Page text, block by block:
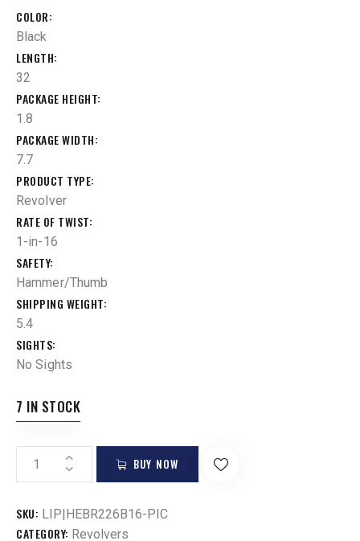
COLOR
Black
LENGTH
32
PACKAGE HEIGHT
1.8
PACKAGE WIDTH
7.7
PRODUCT TYPE
Revolver
RATE OF TWIST
1-in-16
SAFETY
Hammer/Thumb
SHIPPING WEIGHT
5.4
SIGHTS
No Sights
7 IN STOCK
BUY NOW
SKU: LIP|HEBR226B16-PIC
CATEGORY: Revolvers